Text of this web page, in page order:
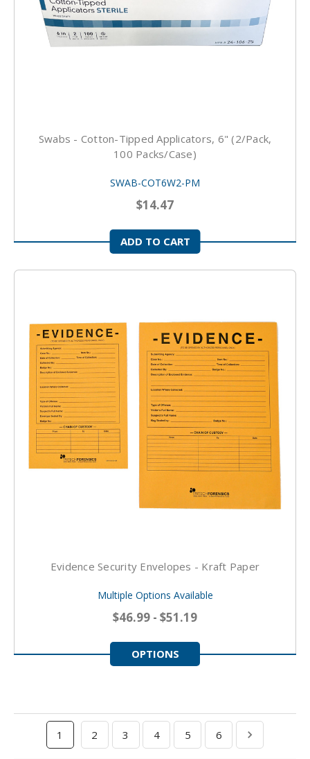
Swabs - Cotton-Tipped Applicators, 6" (2/pack,
100 Packs/case)
SWAB-COT6W2-PM
$14.47
ADD TO CART
Evidence Security Envelopes - Kraft Paper
Multiple Options Available
$46.99 - $51.19
OPTIONS
1 2 3 4 5 6